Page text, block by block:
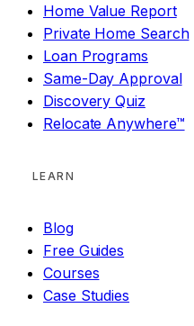
Home Value Report
Private Home Search
Loan Programs
Same-Day Approval
Discovery Quiz
Relocate Anywhere™
LEARN
Blog
Free Guides
Courses
Case Studies